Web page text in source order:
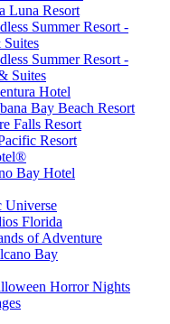
Luna Resort
Summer Resort -
Summer Resort -
Suites
Hotel
Bay Beach Resort
Falls Resort
Resort
Bay Hotel
Universe
Florida
of Adventure
Bay
Horror Nights